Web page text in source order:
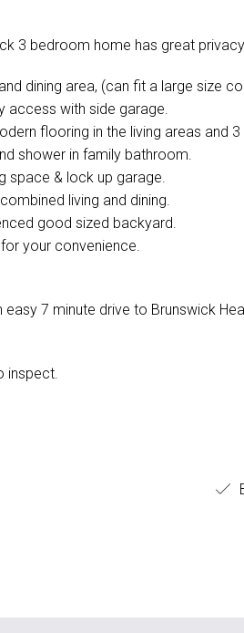
3 bedroom home has great
dining area, (can fit a large size
access with side garage.
flooring in the living areas and
shower in family bathroom.
space & lock up garage.
living and dining.
good sized backyard.
your convenience.
easy 7 minute drive to Brunswick
inspect.